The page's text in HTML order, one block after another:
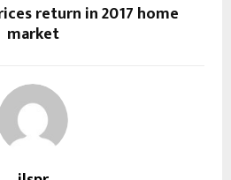
return in 2017 home
market